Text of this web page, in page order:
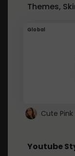
Themes,
Global
Youtube